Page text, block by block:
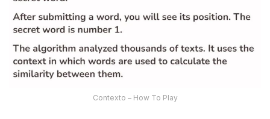
Contexto – How To Play